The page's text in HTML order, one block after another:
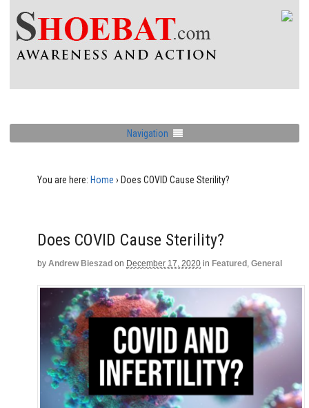
Navigation
You are here: Home › Does COVID Cause Sterility?
Does COVID Cause Sterility?
by Andrew Bieszad on December 17, 2020 in Featured , General